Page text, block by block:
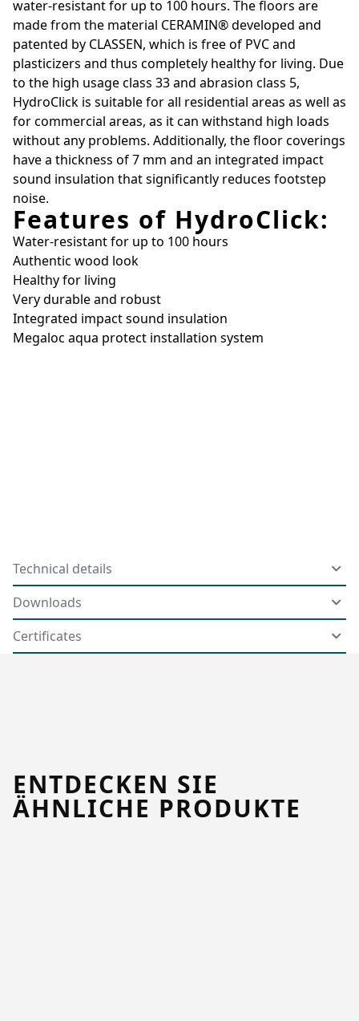
water-resistant for up to 100 hours. The floors are
made from the material CERAMIN® developed and
patented by CLASSEN, which is free of PVC and
plasticizers and thus completely healthy for living. Due
to the high usage class 33 and abrasion class 5,
HydroClick is suitable for all residential areas as well as
for commercial areas, as it can withstand high loads
without any problems. Additionally, the floor coverings
have a thickness of 7 mm and an integrated impact
sound insulation that significantly reduces footstep
noise.
Features of HydroClick:
Water-resistant for up to 100 hours
Authentic wood look
Healthy for living
Very durable and robust
Integrated impact sound insulation
Megaloc aqua protect installation system
Technical details
Downloads
Certificates
ENTDECKEN SIE
ÄHNLICHE PRODUKTE